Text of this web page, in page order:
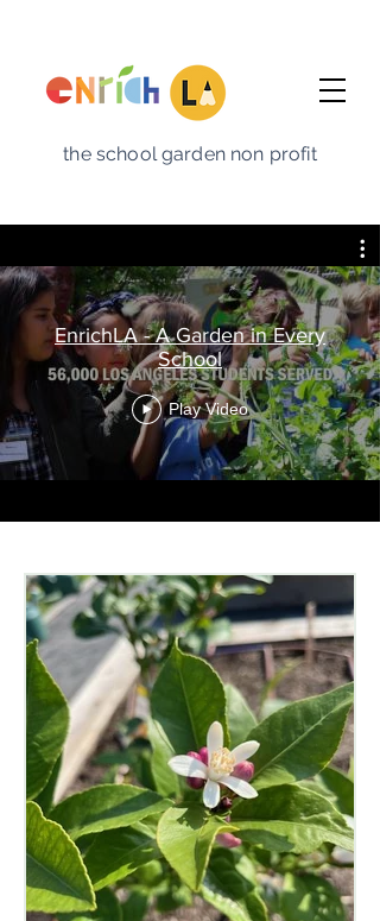
the school garden non profit
EnrichLA - A Garden in Every
School
Play Video